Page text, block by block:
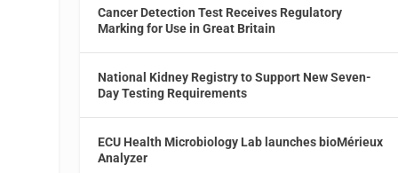
Cancer Detection Test Receives Regulatory
Marking for Use in Great Britain
National Kidney Registry to Support New Seven-
Day Testing Requirements
ECU Health Microbiology Lab launches bioMérieux
Analyzer